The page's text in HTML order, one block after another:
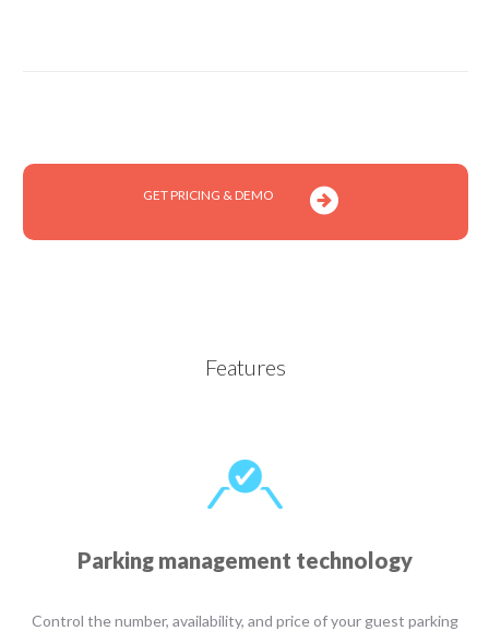
GET PRICING & DEMO
Features
Parking management technology
Control the number, availability, and price of your guest parking